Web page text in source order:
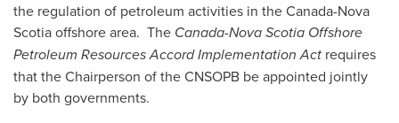
the regulation of petroleum activities in theCanada-Nova
Scotiaoffshore area. The Canada-Nova Scotia Offshore
Petroleum Resources Accord Implementation Act requires
that the Chairperson of the CNSOPB be appointed jointly
by both governments.